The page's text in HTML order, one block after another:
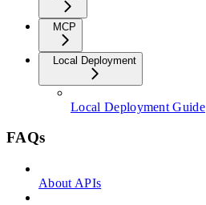
MCP
Local Deployment
Local Deployment Guide
FAQs
About APIs